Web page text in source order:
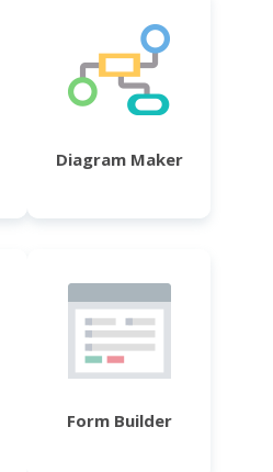
Diagram Maker
Form Builder